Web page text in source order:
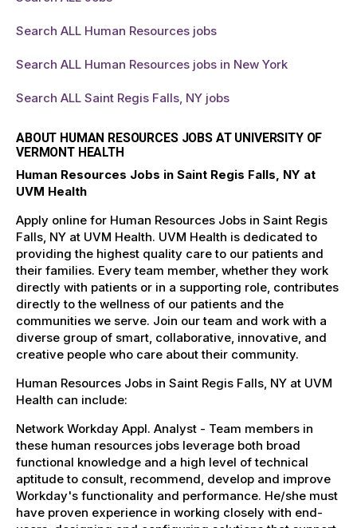
Search ALL Human Resources jobs
Search ALL Human Resources jobs in New York
Search ALL Saint Regis Falls, NY jobs
ABOUT HUMAN RESOURCES JOBS AT UNIVERSITY OF
VERMONT HEALTH
Human Resources Jobs in Saint Regis Falls, NY at
UVM Health
Apply online for Human Resources Jobs in Saint Regis
Falls, NY at UVM Health. UVM Health is dedicated to
providing the highest quality care to our patients and
their families. Every team member, whether they work
directly with patients or in a supporting role, contributes
directly to the wellness of our patients and the
communities we serve. Join our team and work with a
diverse group of smart, collaborative, innovative, and
creative people who care about their community.
Human Resources Jobs in Saint Regis Falls, NY at UVM
Health can include:
Network Workday Appl. Analyst - Team members in
these human resources jobs leverage both broad
functional knowledge and a high level of technical
aptitude to consult, recommend, develop and improve
Workday's functionality and performance. He/she must
have proven experience in working closely with end-